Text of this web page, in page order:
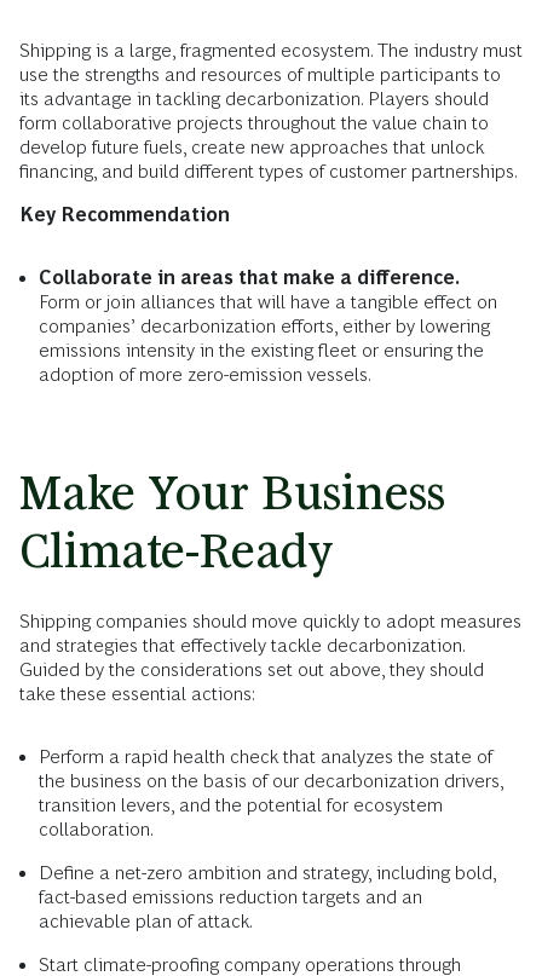
Shipping is a large, fragmented ecosystem. The industry must
use the strengths and resources of multiple participants to
its advantage in tackling decarbonization. Players should
form collaborative projects throughout the value chain to
develop future fuels, create new approaches that unlock
financing, and build different types of customer partnerships.
Key Recommendation
Collaborate in areas that make a difference.
Form or join alliances that will have a tangible effect on
companies’ decarbonization efforts, either by lowering
emissions intensity in the existing fleet or ensuring the
adoption of more zero-emission vessels.
Make Your Business
Climate-Ready
Shipping companies should move quickly to adopt measures
and strategies that effectively tackle decarbonization.
Guided by the considerations set out above, they should
take these essential actions:
Perform a rapid health check that analyzes the state of
the business on the basis of our decarbonization drivers,
transition levers, and the potential for ecosystem
collaboration.
Define a net-zero ambition and strategy, including bold,
fact-based emissions reduction targets and an
achievable plan of attack.
Start climate-proofing company operations through